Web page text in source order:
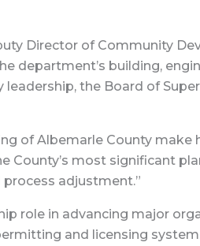
Director of Community
department’s building,
the Board of
of Albemarle County
County’s most significant
adjustment.”
role in advancing major
and licensing